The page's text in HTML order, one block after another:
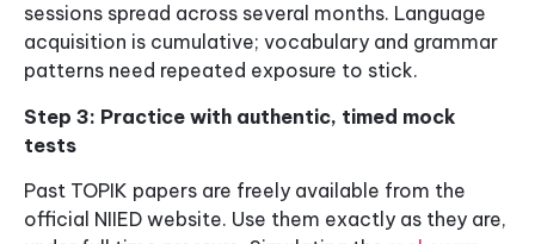
sessions spread across several months. Language
acquisition is cumulative; vocabulary and grammar
patterns need repeated exposure to stick.
Step 3: Practice with authentic, timed mock
tests
Past TOPIK papers are freely available from the
official NIIED website. Use them exactly as they are,